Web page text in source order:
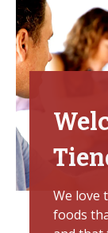
We love
foods